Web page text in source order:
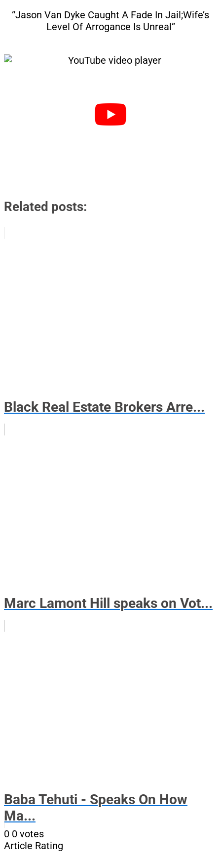
“Jason Van Dyke Caught A Fade In Jail;Wife’s
Level Of Arrogance Is Unreal”
Related posts:
Black Real Estate Brokers Arre...
Marc Lamont Hill speaks on Vot...
Baba Tehuti - Speaks On How
Ma...
0 0 votes
Article Rating